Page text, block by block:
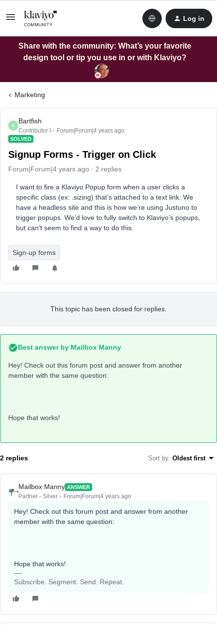
Log in
Share with the community: What’s your favorite
design tool or tip you use in or with Klaviyo?
Marketing
B
Bartfish
Contributor I Forum|Forum|4 years ago
SOLVED
Signup Forms - Trigger on Click
Forum|Forum|4 years ago 2 replies
I want to fire a Klaviyo Popup form when a user clicks a
specific class (ex: .sizing) that’s attached to a text link. We
have a headless site and this is how we’re using Justuno to
trigger popups. We’d love to fully switch to Klaviyo’s popups,
but can’t seem to find a way to do this.
Sign-up forms
This topic has been closed for replies.
Best answer by Mailbox Manny
Hey! Check out this forum post and answer from another
member with the same question:
Hope that works!
2 replies Sort by: Oldest first
Mailbox Manny ANSWER
Partner - Silver Forum|Forum|4 years ago
Hey! Check out this forum post and answer from another
member with the same question:
Hope that works!
Subscribe. Segment. Send. Repeat.